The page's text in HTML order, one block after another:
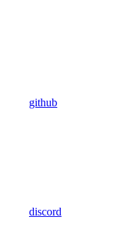
github
discord